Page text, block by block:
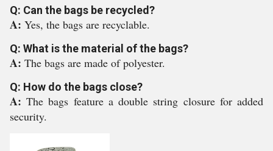
Q: Can the bags be recycled?
A: Yes, the bags are recyclable.
Q: What is the material of the bags?
A: The bags are made of polyester.
Q: How do the bags close?
A:The bags feature a double string closure for added
security.